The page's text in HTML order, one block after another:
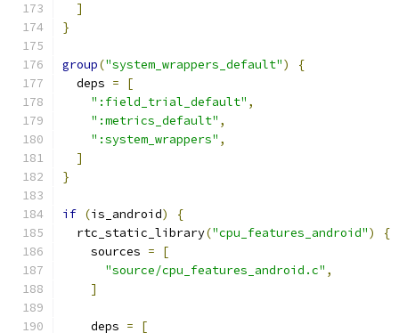
]
}
group("system_wrappers_default")
{
  deps
=
[
":field_trial_default" ,
":metrics_default" ,
":system_wrappers" ,
]
}
if (is_android)
{
  rtc_static_library
("cpu_features_android")
{
    sources
=
[
"source/cpu_features_android.c" ,
]
    deps
=
[